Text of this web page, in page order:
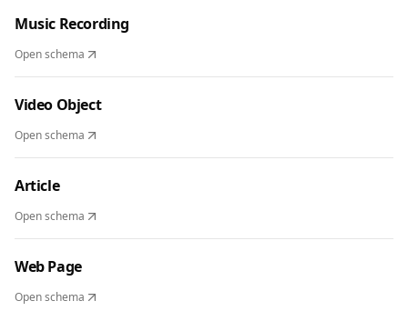
Music Recording
Open schema
Video Object
Open schema
Article
Open schema
Web Page
Open schema